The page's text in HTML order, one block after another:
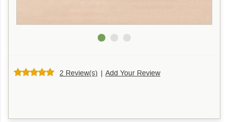
2 Review(s) | Add Your Review